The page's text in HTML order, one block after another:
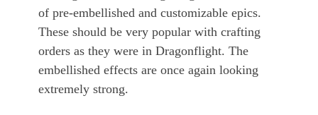
of pre-embellished and customizable epics.
These should be very popular with crafting
orders as they were in Dragonflight. The
embellished effects are once again looking
extremely strong.